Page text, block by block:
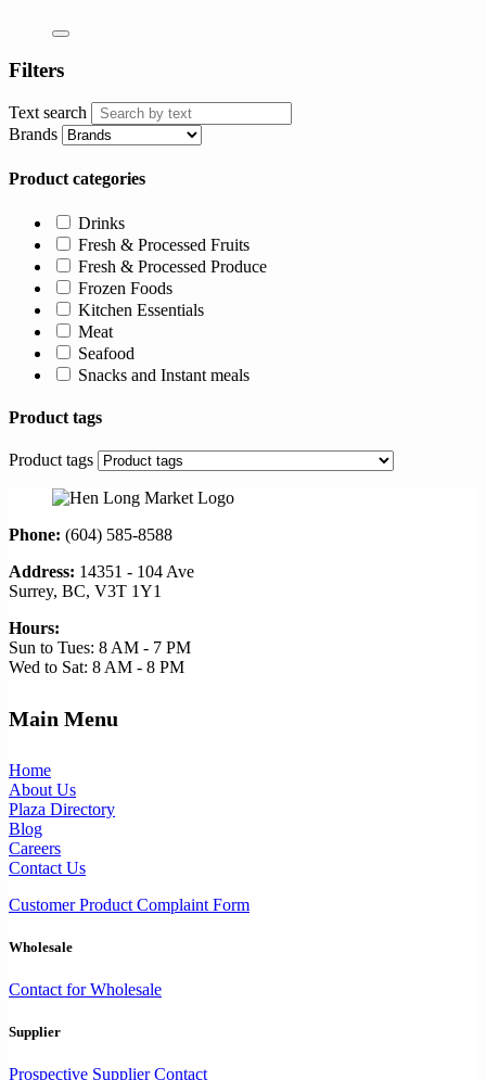
Filters
Text search
Brands
Product categories
Drinks
Fresh & Processed Fruits
Fresh & Processed Produce
Frozen Foods
Kitchen Essentials
Meat
Seafood
Snacks and Instant meals
Product tags
Product tags
Phone: (604) 585-8588
Address: 14351 - 104 Ave
Surrey, BC, V3T 1Y1
Hours:
Sun to Tues: 8 AM - 7 PM
Wed to Sat: 8 AM - 8 PM
Main Menu
Home
About Us
Plaza Directory
Blog
Careers
Contact Us
Customer Product Complaint Form
Wholesale
Contact for Wholesale
Supplier
Prospective Supplier Contact